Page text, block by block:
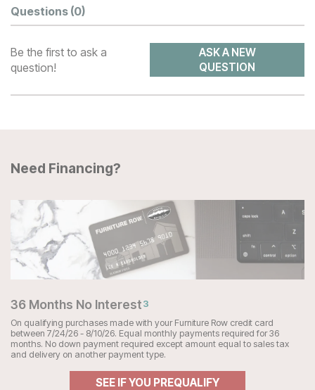
Questions (0)
Be the first to ask a
question!
ASK A NEW
QUESTION
Need Financing?
36 Months No Interest3
On qualifying purchases made with your Furniture Row credit card
between 7/24/26 - 8/10/26. Equal monthly payments required for 36
months. No down payment required except amount equal to sales tax
and delivery on another payment type.
SEE IF YOU PREQUALIFY